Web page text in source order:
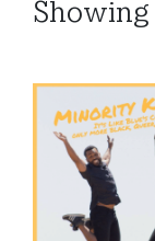
Showing